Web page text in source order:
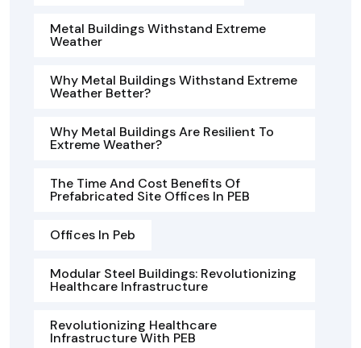
Metal Buildings Withstand Extreme
Weather
Why Metal Buildings Withstand Extreme
Weather Better?
Why Metal Buildings Are Resilient To
Extreme Weather?
The Time And Cost Benefits Of
Prefabricated Site Offices In PEB
Offices In Peb
Modular Steel Buildings: Revolutionizing
Healthcare Infrastructure
Revolutionizing Healthcare
Infrastructure With PEB